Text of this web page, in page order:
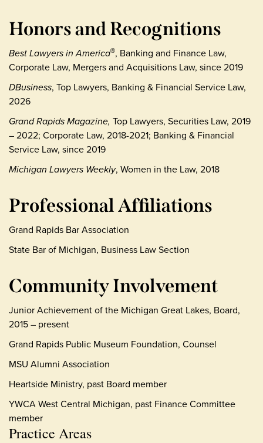
Practice Areas
Honors and Recognitions
Best Lawyers in America®, Banking and Finance Law,
Corporate Law, Mergers and Acquisitions Law, since 2019
DBusiness, Top Lawyers, Banking & Financial Service Law,
2026
Grand Rapids Magazine, Top Lawyers, Securities Law, 2019
– 2022; Corporate Law, 2018-2021; Banking & Financial
Service Law, since 2019
Michigan Lawyers Weekly, Women in the Law, 2018
Professional Affiliations
Grand Rapids Bar Association
State Bar of Michigan, Business Law Section
Community Involvement
Junior Achievement of the Michigan Great Lakes, Board,
2015 – present
Grand Rapids Public Museum Foundation, Counsel
MSU Alumni Association
Heartside Ministry, past Board member
YWCA West Central Michigan, past Finance Committee
member